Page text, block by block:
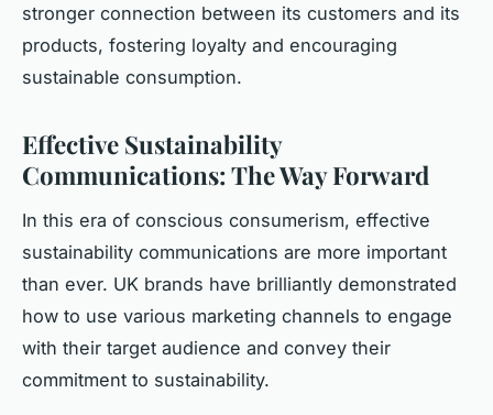
stronger connection between its customers and its
products, fostering loyalty and encouraging
sustainable consumption.
Effective Sustainability
Communications: The Way Forward
In this era of conscious consumerism, effective
sustainability communications are more important
than ever. UK brands have brilliantly demonstrated
how to use various marketing channels to engage
with their target audience and convey their
commitment to sustainability.